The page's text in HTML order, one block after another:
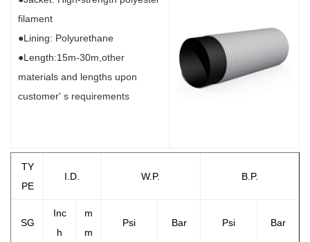
filament
●Lining: Polyurethane
●Length:15m-30m,other
materials and lengths upon
customer' s requirements
TY
PE
I.D. W.P. B.P.
SG
Inc
h
m
m
Psi Bar Psi Bar